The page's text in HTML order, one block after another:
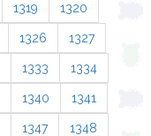
1319 1320
1326 1327
1333 1334
1340 1341
1347 1348